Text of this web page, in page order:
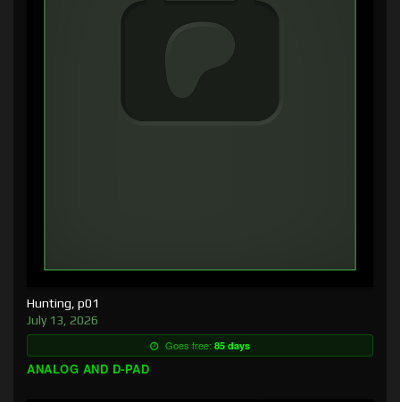
Hunting, p01
July 13, 2026
Goes free: 85 days
ANALOG AND D-PAD